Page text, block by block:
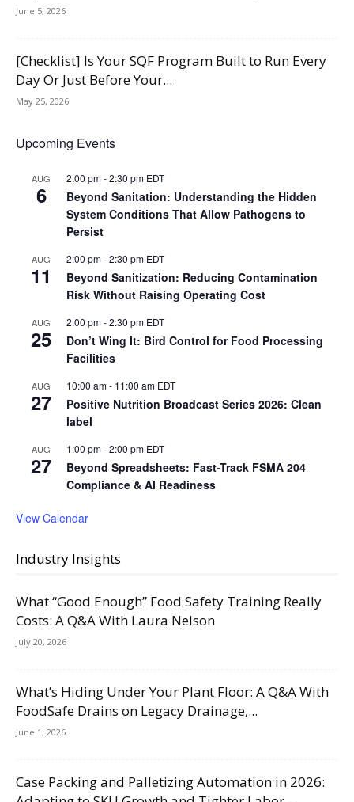
June 5, 2026
[Checklist] Is Your SQF Program Built to Run Every
Day Or Just Before Your...
May 25, 2026
Upcoming Events
AUG
6
2:00 pm-2:30 pm EDT
Beyond Sanitation: Understanding the Hidden
System Conditions That Allow Pathogens to
Persist
AUG
11
2:00 pm-2:30 pm EDT
Beyond Sanitization: Reducing Contamination
Risk Without Raising Operating Cost
AUG
25
2:00 pm-2:30 pm EDT
Don’t Wing It: Bird Control for Food Processing
Facilities
AUG
27
10:00 am- 11:00 am EDT
Positive Nutrition Broadcast Series 2026: Clean
label
AUG
27
1:00 pm-2:00 pm EDT
Beyond Spreadsheets: Fast-Track FSMA 204
Compliance & AI Readiness
View Calendar
Industry Insights
What “Good Enough” Food Safety Training Really
Costs: A Q&A With Laura Nelson
July 20, 2026
What’s Hiding Under Your Plant Floor: A Q&A With
FoodSafe Drains on Legacy Drainage,...
June 1, 2026
Case Packing and Palletizing Automation in 2026: